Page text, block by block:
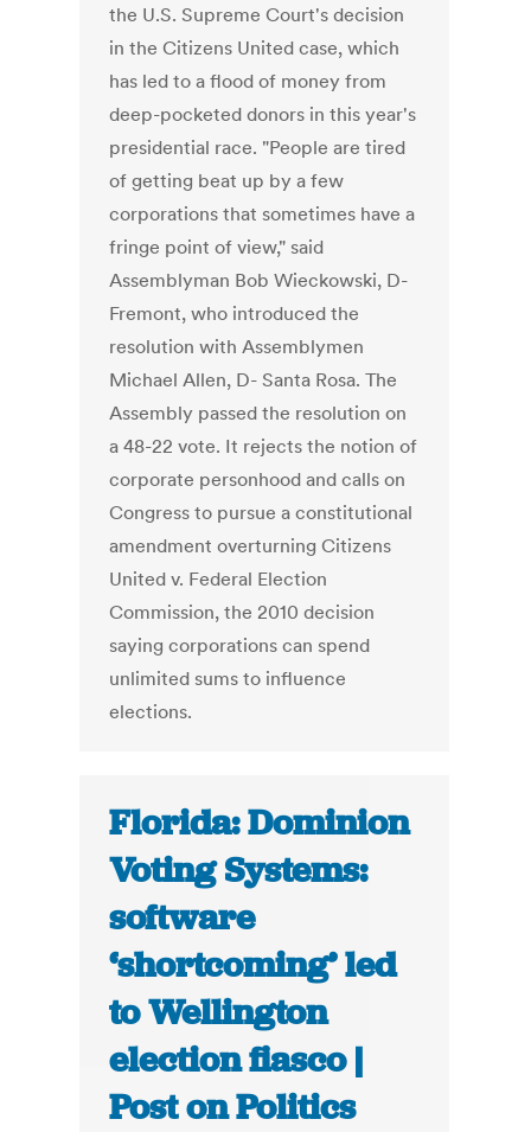
the U.S. Supreme Court's decision
in the Citizens United case, which
has led to a flood of money from
deep-pocketed donors in this year's
presidential race. "People are tired
of getting beat up by a few
corporations that sometimes have a
fringe point of view," said
Assemblyman Bob Wieckowski, D-
Fremont, who introduced the
resolution with Assemblymen
Michael Allen, D- Santa Rosa. The
Assembly passed the resolution on
a 48-22 vote. It rejects the notion of
corporate personhood and calls on
Congress to pursue a constitutional
amendment overturning Citizens
United v. Federal Election
Commission, the 2010 decision
saying corporations can spend
unlimited sums to influence
elections.
Florida: Dominion
Voting Systems:
software
‘shortcoming’ led
to Wellington
election fiasco |
Post on Politics